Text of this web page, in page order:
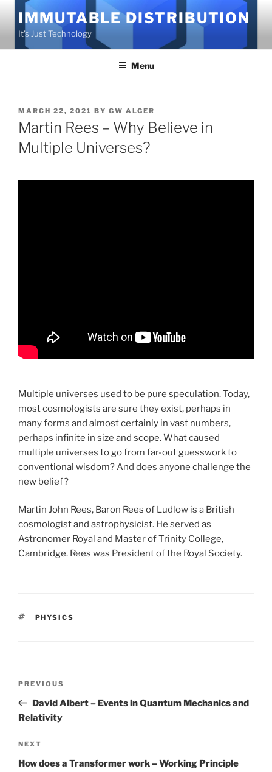
content
IMMUTABLE DISTRIBUTION
It's Just Technology
Menu
POSTED
ON
MARCH 22, 2021 BY GW ALGER
Martin Rees – Why Believe in
Multiple Universes?
Multiple universes used to be pure speculation. Today,
most cosmologists are sure they exist, perhaps in
many forms and almost certainly in vast numbers,
perhaps infinite in size and scope. What caused
multiple universes to go from far-out guesswork to
conventional wisdom? And does anyone challenge the
new belief?
Martin John Rees, Baron Rees of Ludlow is a British
cosmologist and astrophysicist. He served as
Astronomer Royal and Master of Trinity College,
Cambridge. Rees was President of the Royal Society.
TAGS
PHYSICS
Previous
Post
PREVIOUS
David Albert – Events in Quantum Mechanics and
Relativity
Next
Post
NEXT
How does a Transformer work – Working Principle